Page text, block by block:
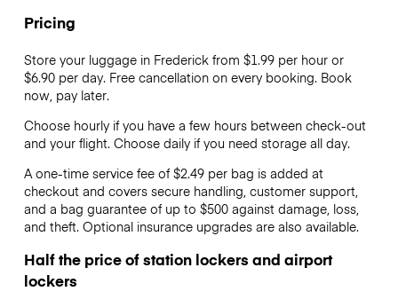
Pricing
Store your luggage in Frederick from $1.99 per hour or
$6.90per day. Free cancellation on every booking. Book
now, pay later.
Choose hourly if you have a few hours between check-out
and your flight. Choose daily if you need storage all day.
A one-time service fee of $2.49 per bag is added at
checkout and covers secure handling, customer support,
and a bag guarantee of up to $500 against damage, loss,
and theft. Optional insurance upgrades are also available.
Half the price of station lockers and airport
lockers